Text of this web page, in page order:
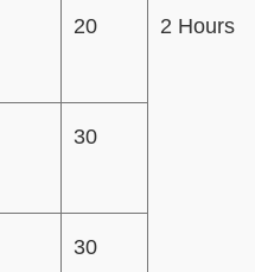
20 2 Hours
30
30